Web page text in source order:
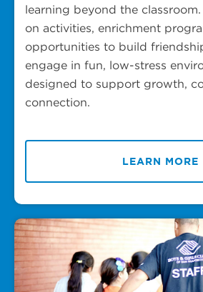
learning beyond the
on activities, enrichment
opportunities to build
engage in fun, low-stress
designed to support growth,
connection.
LEARN MORE